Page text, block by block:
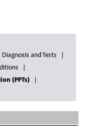
Diagnosis and Tests
(PPTs)